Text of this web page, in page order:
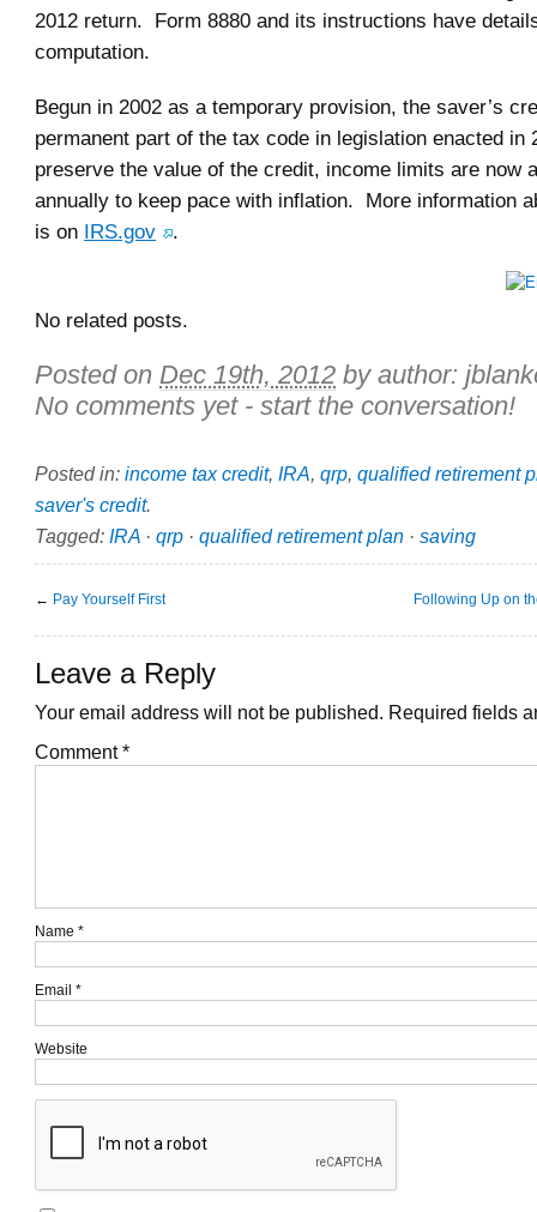
2012 return. Form 8880 and its instructions have
computation.
Begun in 2002 as a temporary provision, the saver’s
permanent part of the tax code in legislation enacted in
preserve the value of the credit, income limits are now
annually to keep pace with inflation. More information
is on IRS.gov .
No related posts.
Posted on Dec 19th, 2012 by author:
No comments yet - start the conversation!
Posted in: income tax credit, IRA, qrp, qualified retirement
saver's credit.
Tagged: IRA · qrp · qualified retirement plan · saving
← Pay Yourself First Following Up on
Leave a Reply
Your email address will not be published. Required fields
Comment*
Name *
Email *
Website